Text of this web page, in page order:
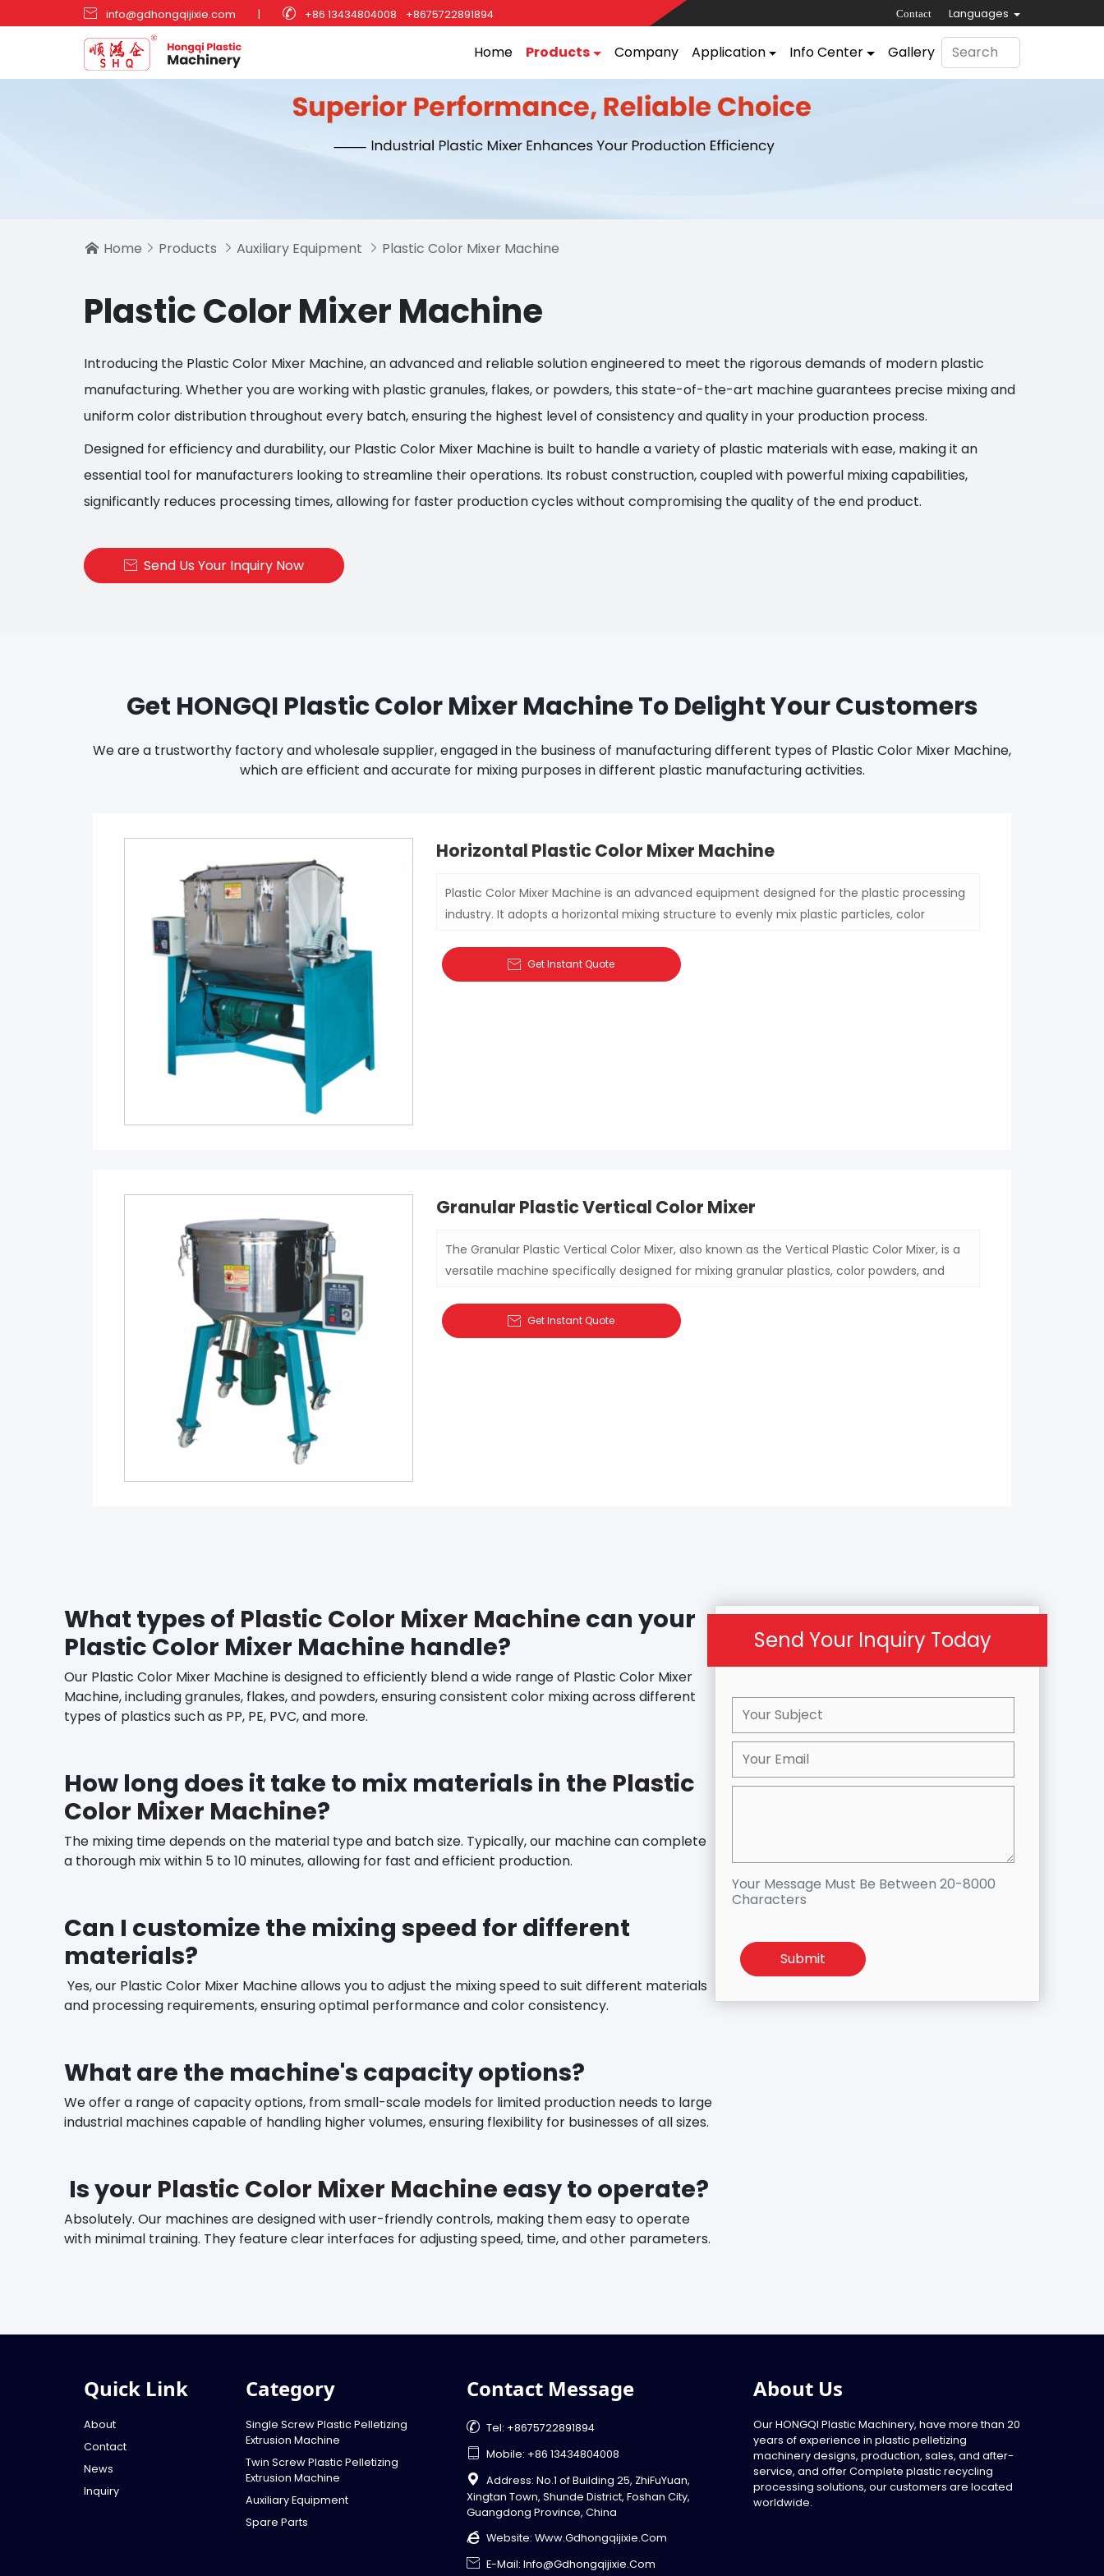
 info@gdhongqijixie.com |  +86 13434804008 +8675722891894 Contact Languages
Home Products Company Application Info Center Gallery
 Home  Products  Auxiliary Equipment  Plastic Color Mixer Machine
Plastic Color Mixer Machine
Introducing the Plastic Color Mixer Machine, an advanced and reliable solution engineered to meet the rigorous demands of modern plastic
manufacturing. Whether you are working with plastic granules, flakes, or powders, this state-of-the-art machine guarantees precise mixing and
uniform color distribution throughout every batch, ensuring the highest level of consistency and quality in your production process.
Designed for efficiency and durability, our Plastic Color Mixer Machine is built to handle a variety of plastic materials with ease, making it an
essential tool for manufacturers looking to streamline their operations. Its robust construction, coupled with powerful mixing capabilities,
significantly reduces processing times, allowing for faster production cycles without compromising the quality of the end product.
 Send Us Your Inquiry Now
Get HONGQI Plastic Color Mixer Machine To Delight Your Customers
We are a trustworthy factory and wholesale supplier, engaged in the business of manufacturing different types of Plastic Color Mixer Machine,
which are efficient and accurate for mixing purposes in different plastic manufacturing activities.
Horizontal Plastic Color Mixer Machine
Plastic Color Mixer Machine is an advanced equipment designed for the plastic processing
industry. It adopts a horizontal mixing structure to evenly mix plastic particles, color
products.
 Get Instant Quote
Granular Plastic Vertical Color Mixer
The Granular Plastic Vertical Color Mixer, also known as the Vertical Plastic Color Mixer, is a
versatile machine specifically designed for mixing granular plastics, color powders, and
production, this mixer ensures consistent mixing results, thereby enhancing the quality of
the final product.
 Get Instant Quote
What types of Plastic Color Mixer Machine can your
Plastic Color Mixer Machine handle?
Our Plastic Color Mixer Machineis designed to efficiently blend a wide range of Plastic Color Mixer
Machine, including granules, flakes, and powders, ensuring consistent color mixing across different
types of plastics such as PP, PE, PVC, and more.
How long does it take to mix materials in the Plastic
Color Mixer Machine?
The mixing time depends on the material type and batch size. Typically, our machine can complete
a thorough mix within 5 to 10 minutes, allowing for fast and efficient production.
Can I customize the mixing speed for different
materials?
Yes, our Plastic Color Mixer Machine allows you to adjust the mixing speed to suit different materials
and processing requirements, ensuring optimal performance and color consistency.
What are the machine's capacity options?
We offer a range of capacity options, from small-scale models for limited production needs to large
industrial machines capable of handling higher volumes, ensuring flexibility for businesses of all sizes.
Is your Plastic Color Mixer Machine easy to operate?
Absolutely. Our machines are designed with user-friendly controls, making them easy to operate
with minimal training. They feature clear interfaces for adjusting speed, time, and other parameters.
Send Your Inquiry Today
Your Message Must Be Between 20-8000
Characters
Quick Link
About
Contact
News
Inquiry
Category
Single Screw Plastic Pelletizing
Extrusion Machine
Twin Screw Plastic Pelletizing
Extrusion Machine
Auxiliary Equipment
Spare Parts
Contact Message
 Tel: +8675722891894
 Mobile: +86 13434804008

Address: No.1 of Building 25, ZhiFuYuan,
Xingtan Town, Shunde District, Foshan City,
Guangdong Province, China
 Website:Www.gdhongqijixie.com
 E-Mail: Info@gdhongqijixie.com
About Us
Our HONGQI Plastic Machinery, have more than 20
years of experience in plastic pelletizing
machinery designs, production, sales, and after-
service, and offer Complete plastic recycling
processing solutions, our customers are located
worldwide.